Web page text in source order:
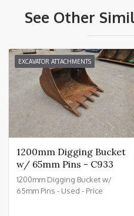
See Other
EXCAVATOR ATTACHMENTS
1200mm Digging Bucket
w/ 65mm Pins - C933
1200mm Digging Bucket w/
65mm Pins - Used - Price